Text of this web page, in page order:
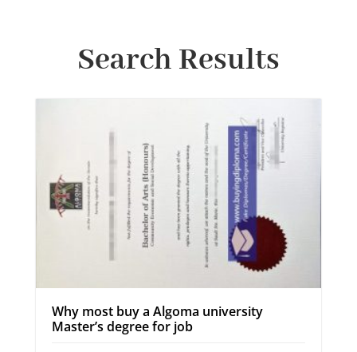
Search Results
Why most buy a Algoma university
Master’s degree for job